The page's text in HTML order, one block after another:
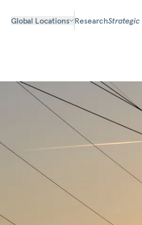
Global Locations ResearchStrategic